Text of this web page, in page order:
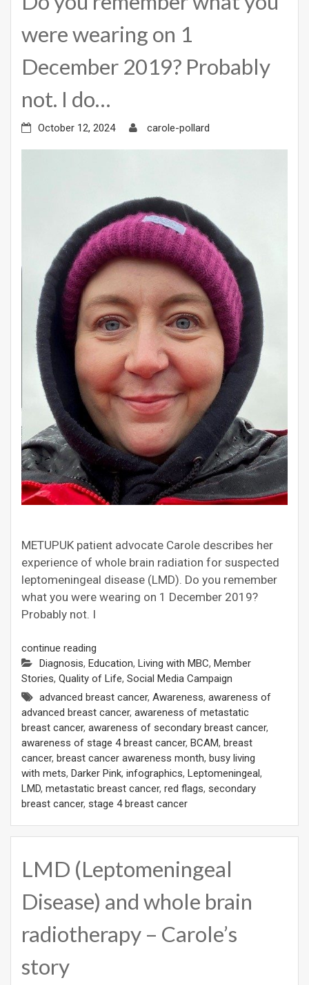
were wearing on 1
December 2019? Probably
not. I do…
October 12, 2024 carole-pollard
METUPUK patient advocate Carole describes her
experience of whole brain radiation for suspected
leptomeningeal disease (LMD). Do you remember
what you were wearing on 1 December 2019?
Probably not. I
continue reading
Diagnosis, Education, Living with MBC, Member
Stories, Quality of Life, Social Media Campaign
advanced breast cancer, Awareness, awareness of
advanced breast cancer, awareness of metastatic
breast cancer, awareness of secondary breast cancer,
awareness of stage 4 breast cancer, BCAM, breast
cancer, breast cancer awareness month, busy living
with mets, Darker Pink, infographics, Leptomeningeal,
LMD, metastatic breast cancer, red flags, secondary
breast cancer, stage 4 breast cancer
LMD (Leptomeningeal
Disease) and whole brain
radiotherapy – Carole’s
story